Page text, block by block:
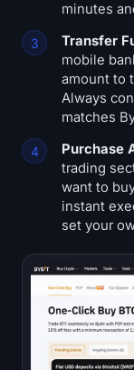
minutes
Transfer
mobile
amount to
Always
matches
Purchase
trading
want to
instant
set your